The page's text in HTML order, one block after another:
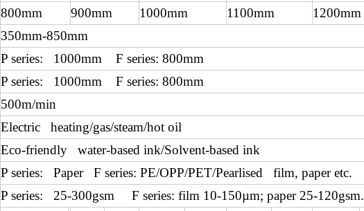
800mm 900mm 1000mm 1100mm 1200mm
350mm-850mm
P series: 1000mm F series: 800mm
P series: 1000mm F series: 800mm
500m/min
Electric heating/gas/steam/hot oil
Eco-friendly water-based ink/Solvent-based ink
P series: Paper F series: PE/OPP/PET/Pearlised film, paper etc.
P series: 25-300gsm F series: film 10-150µm; paper 25-120gsm.